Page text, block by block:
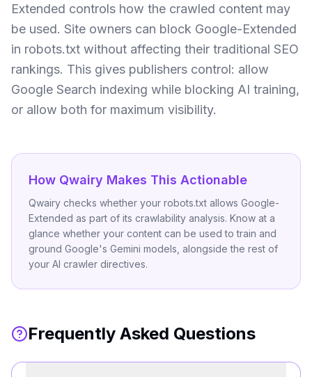
Extended controls how the crawled content may
be used. Site owners can block Google-Extended
in robots.txt without affecting their traditional SEO
rankings. This gives publishers control: allow
Google Search indexing while blocking AI training,
or allow both for maximum visibility.
How Qwairy Makes This Actionable
Qwairy checks whether your robots.txt allows Google-
Extended as part of its crawlability analysis. Know at a
glance whether your content can be used to train and
ground Google's Gemini models, alongside the rest of
your AI crawler directives.
Frequently Asked Questions